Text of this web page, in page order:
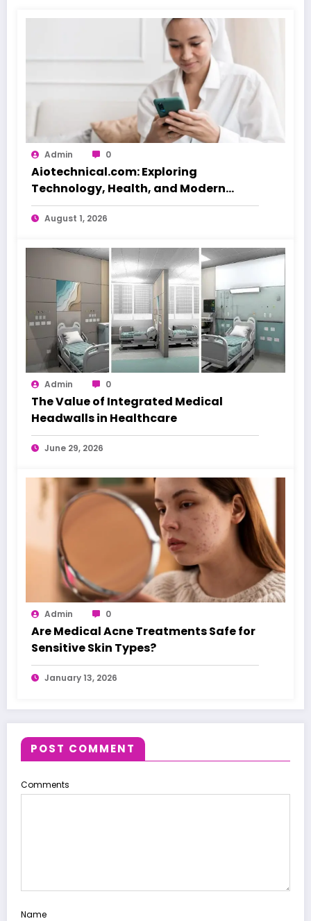
Admin 0
Aiotechnical.com: Exploring
Technology, Health, and Modern
Beauty Care
August 1, 2026
Admin 0
The Value of Integrated Medical
Headwalls in Healthcare
June 29, 2026
Admin 0
Are Medical Acne Treatments Safe for
Sensitive Skin Types?
January 13, 2026
POST COMMENT
Comments
Name